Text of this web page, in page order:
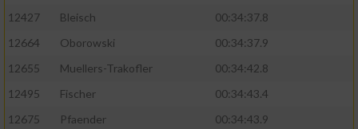
12427
Bleisch
00:34:37.8
12664
Oborowski
00:34:37.9
12655
Muellers-Trakofler
00:34:42.8
12495
Fischer
00:34:43.4
12675
Pfaender
00:34:43.9